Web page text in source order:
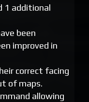
1 additional
been
improved in
correct facing
of maps.
allowing